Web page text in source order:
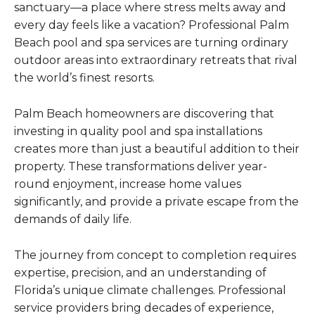
sanctuary—a place where stress melts away and
every day feels like a vacation? Professional Palm
Beach pool and spa services are turning ordinary
outdoor areas into extraordinary retreats that rival
the world’s finest resorts.
Palm Beach homeowners are discovering that
investing in quality pool and spa installations
creates more than just a beautiful addition to their
property. These transformations deliver year-
round enjoyment, increase home values
significantly, and provide a private escape from the
demands of daily life.
The journey from concept to completion requires
expertise, precision, and an understanding of
Florida’s unique climate challenges. Professional
service providers bring decades of experience,